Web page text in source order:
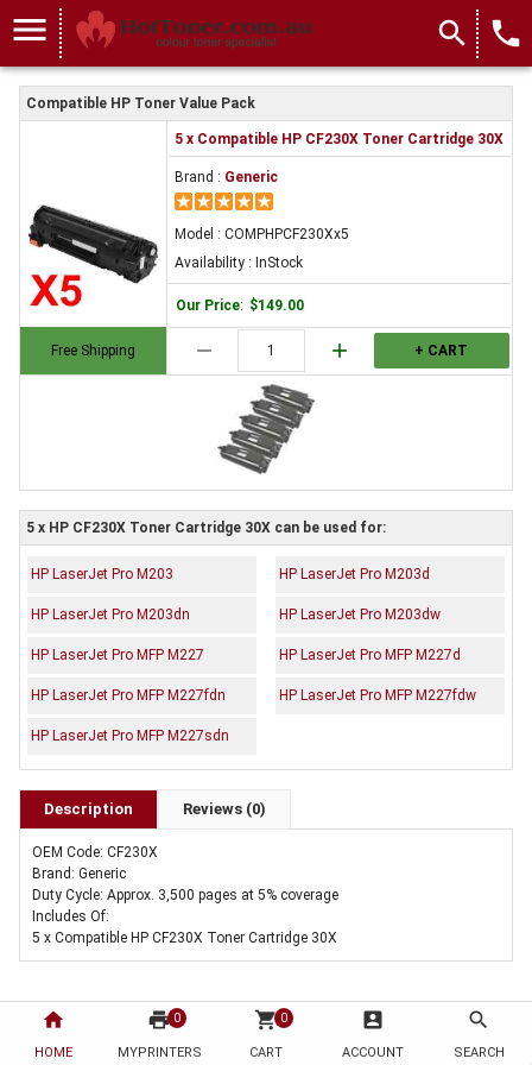
home
HOME
print 0
MYPRINTERS
shopping_cart 0
CART
account_box
ACCOUNT
search
SEARCH
menu search local_phone
Compatible HP Toner Value Pack
Free Shipping
5 x Compatible HP CF230X Toner Cartridge 30X
Brand : Generic
Model : COMPHPCF230Xx5
Availability : InStock
Our Price: $149.00
remove add + CART
5 x HP CF230X Toner Cartridge 30X can be used for:
HP LaserJet Pro M203 HP LaserJet Pro M203d
HP LaserJet Pro M203dn HP LaserJet Pro M203dw
HP LaserJet Pro MFP M227 HP LaserJet Pro MFP M227d
HP LaserJet Pro MFP M227fdn HP LaserJet Pro MFP M227fdw
HP LaserJet Pro MFP M227sdn
Description Reviews (0)
OEM Code: CF230X
Brand: Generic
Duty Cycle: Approx. 3,500 pages at 5% coverage
Includes Of:
5 x Compatible HP CF230X Toner Cartridge 30X